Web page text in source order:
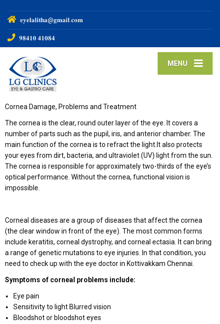
𝐞𝐲𝐞𝐥𝐚𝐥𝐢𝐭𝐡𝐚@𝐠𝐦𝐚𝐢𝐥.𝐜𝐨𝐦
𝟗𝟖𝟒𝟏𝟎 𝟒𝟏𝟎𝟖𝟒
MENU
Cornea Damage, Problems and Treatment
The cornea is the clear, round outer layer of the eye. It covers a
number of parts such as the pupil, iris, and anterior chamber. The
main function of the cornea is to refract the light.It also protects
your eyes from dirt, bacteria, and ultraviolet (UV) light from the sun.
The cornea is responsible for approximately two-thirds of the eye’s
optical performance. Without the cornea, functional vision is
impossible.
Corneal diseases are a group of diseases that affect the cornea
(the clear window in front of the eye). The most common forms
include keratitis, corneal dystrophy, and corneal ectasia. It can bring
a range of genetic mutations to eye injuries. In that condition, you
need to check up with the eye doctor in Kottivakkam Chennai.
Symptoms of corneal problems include:
Eye pain
Sensitivity to light Blurred vision
Bloodshot or bloodshot eyes